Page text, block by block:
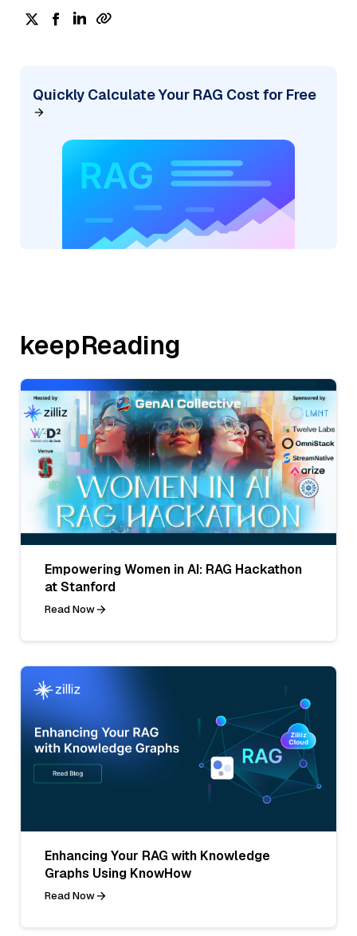
Quickly Calculate Your RAG Cost for Free
keepReading
Empowering Women in AI: RAG Hackathon
at Stanford
Read Now
Enhancing Your RAG with Knowledge
Graphs Using KnowHow
Read Now